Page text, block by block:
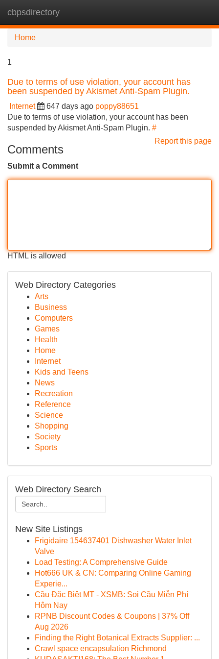
cbpsdirectory
Home
1
Due to terms of use violation, your account has
been suspended by Akismet Anti-Spam Plugin.
Internet 647 days ago poppy88651
Due to terms of use violation, your account has been
suspended by Akismet Anti-Spam Plugin. #
Report this page
Comments
Submit a Comment
HTML is allowed
Web Directory Categories
Arts
Business
Computers
Games
Health
Home
Internet
Kids and Teens
News
Recreation
Reference
Science
Shopping
Society
Sports
Web Directory Search
New Site Listings
Frigidaire 154637401 Dishwasher Water Inlet
Valve
Load Testing: A Comprehensive Guide
Hot666 UK & CN: Comparing Online Gaming
Experie...
Cầu Đặc Biệt MT - XSMB: Soi Cầu Miễn Phí
Hôm Nay
RPNB Discount Codes & Coupons | 37% Off
Aug 2026
Finding the Right Botanical Extracts Supplier: ...
Crawl space encapsulation Richmond